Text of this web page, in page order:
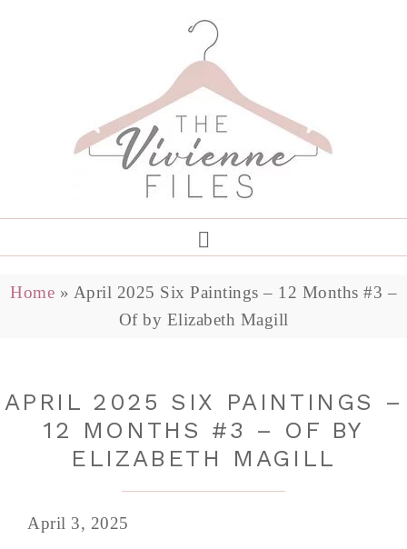
Home » April 2025 Six Paintings – 12 Months #3 –
Of by Elizabeth Magill
APRIL 2025 SIX PAINTINGS –
12 MONTHS #3 – OF BY
ELIZABETH MAGILL
April 3, 2025